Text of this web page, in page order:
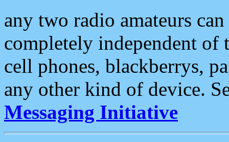
any two radio amateurs
completely independent of
cell phones, blackberrys,
any other kind of device.
Messaging Initiative